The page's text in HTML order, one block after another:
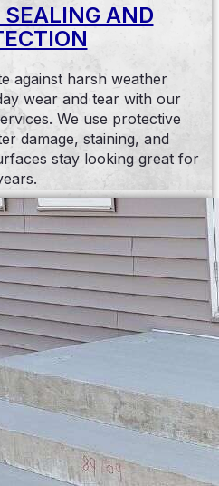
SEALING AND
against harsh weather
wear and tear with our
We use protective
damage, staining, and
stay looking great for